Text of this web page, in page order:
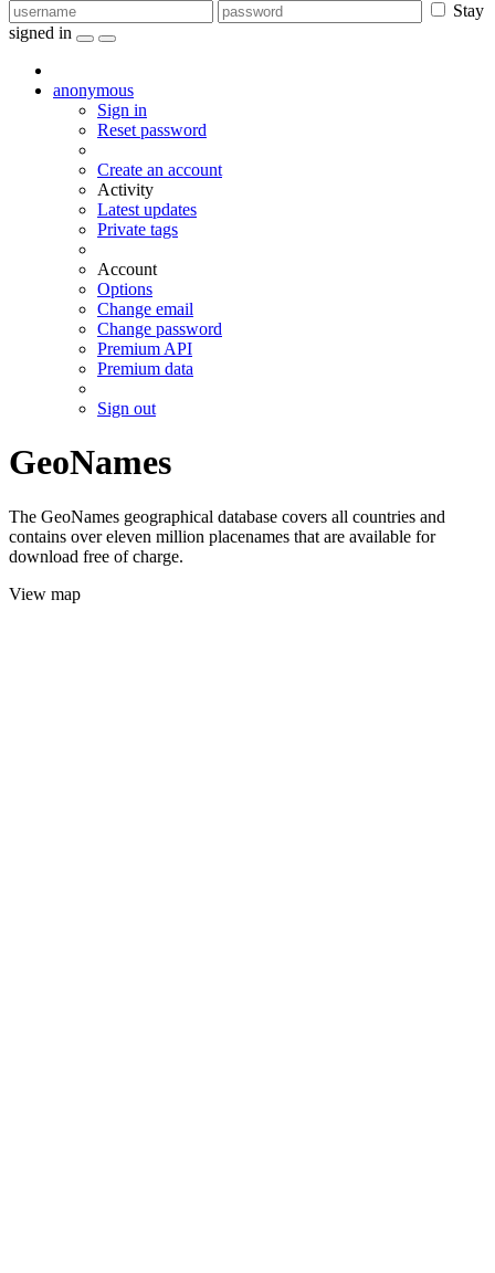
Stay
signed in
anonymous
Sign in
Reset password
Create an account
Activity
Latest updates
Private tags
Account
Options
Change email
Change password
Premium API
Premium data
Sign out
GeoNames
The GeoNames geographical database covers all countries and
contains over eleven million placenames that are available for
download free of charge.
View map